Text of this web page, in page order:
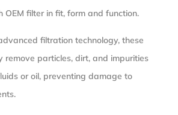
OEM filter in fit, form and function.
filtration technology, these
remove particles, dirt, and impurities
or oil, preventing damage to